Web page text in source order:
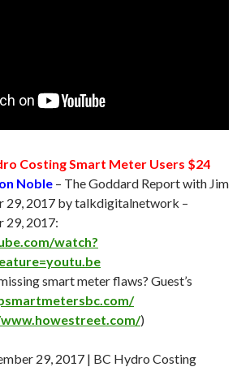
Costing Smart Meter Users $24
Noble – The Goddard Report with Jim
29, 2017 by talkdigitalnetwork –
29, 2017:
watch?
smart meter flaws? Guest’s
)
29, 2017 | BC Hydro Costing